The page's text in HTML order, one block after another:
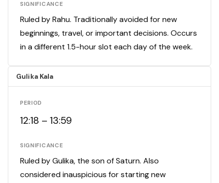
SIGNIFICANCE
Ruled by Rahu. Traditionally avoided for new
beginnings, travel, or important decisions. Occurs
in a different 1.5-hour slot each day of the week.
Gulika Kala
PERIOD
12:18 – 13:59
SIGNIFICANCE
Ruled by Gulika, the son of Saturn. Also
considered inauspicious for starting new